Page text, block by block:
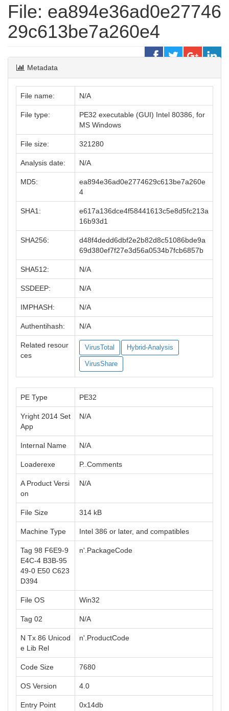
File: ea894e36ad0e27746
29c613be7a260e4
Metadata
File name: N/A
File type:
PE32 executable (GUI) Intel 80386, for
MS Windows
File size: 321280
Analysis date: N/A
MD5:
ea894e36ad0e2774629c613be7a260e
4
SHA1:
e617a136dce4f58441613c5e8d5fc213a
16b93d1
SHA256:
d48f4dedd6dbf2e2b82d8c51086bde9a
69d380ef7f27e3d56a0534b7fcb6857b
SHA512: N/A
SSDEEP: N/A
IMPHASH: N/A
Authentihash: N/A
Related resour
ces
VirusTotal Hybrid-Analysis
VirusShare
PE Type PE32
Yright 2014 Set
App
N/A
Internal Name N/A
Loaderexe P..Comments
A Product Versi
on
N/A
File Size 314 kB
Machine Type Intel 386 or later, and compatibles
Tag 98 F6E9-9
E4C-4 B3B-95
49-0 E50 C623
D394
n'.PackageCode
File OS Win32
Tag 02 N/A
N Tx 86 Unicod
e Lib Rel
n'.ProductCode
Code Size 7680
OS Version 4.0
Entry Point 0x14db